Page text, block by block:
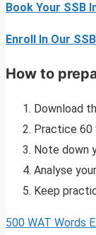
Book Your SSB
Enroll In Our
How to
Download
Practice 60
Note down
Analyse
Keep
500 WAT Words